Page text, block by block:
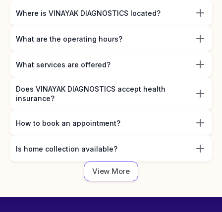
Where is VINAYAK DIAGNOSTICS located?
What are the operating hours?
What services are offered?
Does VINAYAK DIAGNOSTICS accept health
insurance?
How to book an appointment?
Is home collection available?
View More